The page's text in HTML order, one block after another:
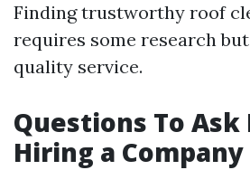
Finding trustworthy roof
requires some research
quality service.
Questions To
Hiring a Company